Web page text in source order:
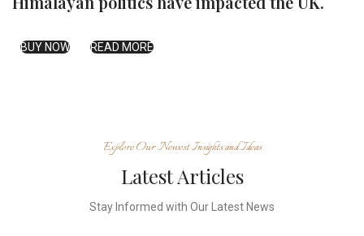
BUY NOW READ MORE
Explore Our Newest Insights and Ideas
Latest Articles
Stay Informed with Our Latest News